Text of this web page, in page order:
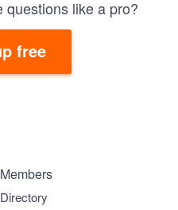
questions like a pro?
free
Members
Directory